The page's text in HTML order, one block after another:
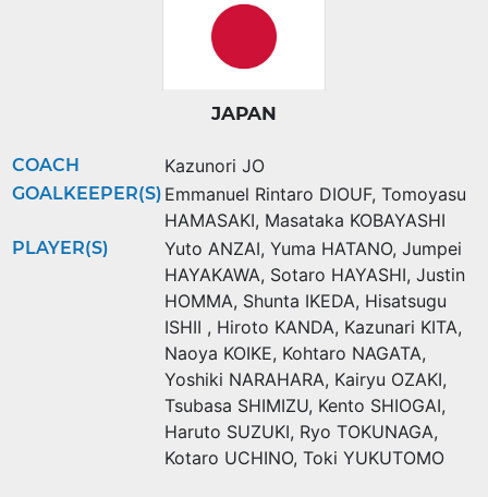
JAPAN
COACH Kazunori JO
GOALKEEPER(S) Emmanuel Rintaro DIOUF, Tomoyasu
HAMASAKI, Masataka KOBAYASHI
PLAYER(S) Yuto ANZAI, Yuma HATANO, Jumpei
HAYAKAWA, Sotaro HAYASHI, Justin
HOMMA, Shunta IKEDA, Hisatsugu
ISHII , Hiroto KANDA, Kazunari KITA,
Naoya KOIKE, Kohtaro NAGATA,
Yoshiki NARAHARA, Kairyu OZAKI,
Tsubasa SHIMIZU, Kento SHIOGAI,
Haruto SUZUKI, Ryo TOKUNAGA,
Kotaro UCHINO, Toki YUKUTOMO